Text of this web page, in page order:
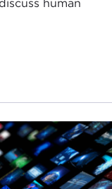
our link into
You wrote
Your question
go in Ukraine
What do
already at
human